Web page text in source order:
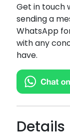
Get in touch
sending a
WhatsApp
with any
have.
Details